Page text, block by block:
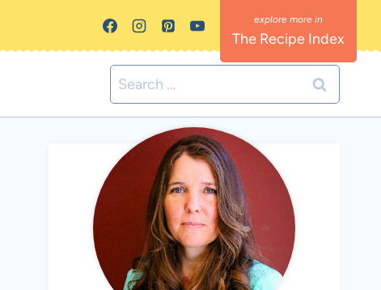
The Recipe Index
Search
for: